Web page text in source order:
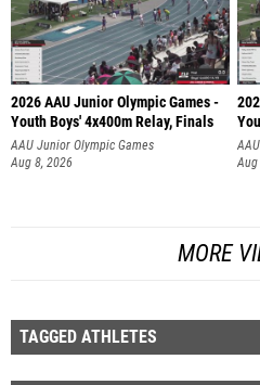
2026 AAU Junior Olympic Games -
Youth Boys' 4x400m Relay, Finals
AAU Junior Olympic Games
Aug 8, 2026
Aug
MORE
TAGGED ATHLETES